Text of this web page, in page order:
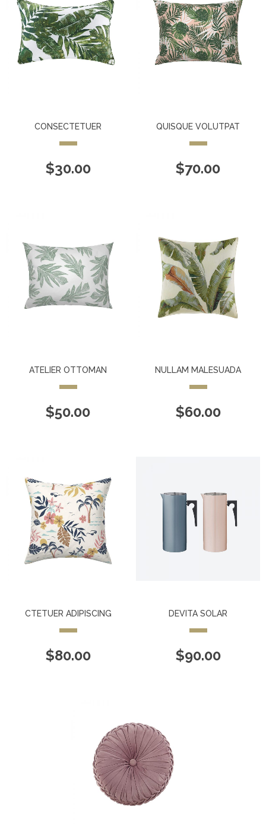
CONSECTETUER
$30.00
QUISQUE VOLUTPAT
$70.00
ATELIER OTTOMAN
$50.00
NULLAM MALESUADA
$60.00
CTETUER ADIPISCING
$80.00
DEVITA SOLAR
$90.00